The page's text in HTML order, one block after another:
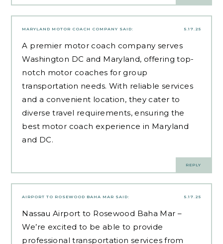
5.17.25
MARYLAND MOTOR COACH COMPANY SAID:
A premier motor coach company serves
Washington DC and Maryland, offering top-
notch motor coaches for group
transportation needs. With reliable services
and a convenient location, they cater to
diverse travel requirements, ensuring the
best motor coach experience in Maryland
and DC.
REPLY
5.17.25
AIRPORT TO ROSEWOOD BAHA MAR SAID:
Nassau Airport to Rosewood Baha Mar –
We’re excited to be able to provide
professional transportation services from